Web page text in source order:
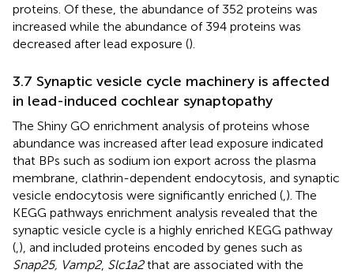
proteins. Of these, the abundance of 352 proteins was
increased while the abundance of 394 proteins was
decreased after lead exposure ().
3.7 Synaptic vesicle cycle machinery is affected
in lead-induced cochlear synaptopathy
The Shiny GO enrichment analysis of proteins whose
abundance was increased after lead exposure indicated
that BPs such as sodium ion export across the plasma
membrane, clathrin-dependent endocytosis, and synaptic
vesicle endocytosis were significantly enriched ( ). The
KEGG pathways enrichment analysis revealed that the
synaptic vesicle cycle is a highly enriched KEGG pathway
( ), and included proteins encoded by genes such as
Snap25, Vamp2, Slc1a2that are associated with the